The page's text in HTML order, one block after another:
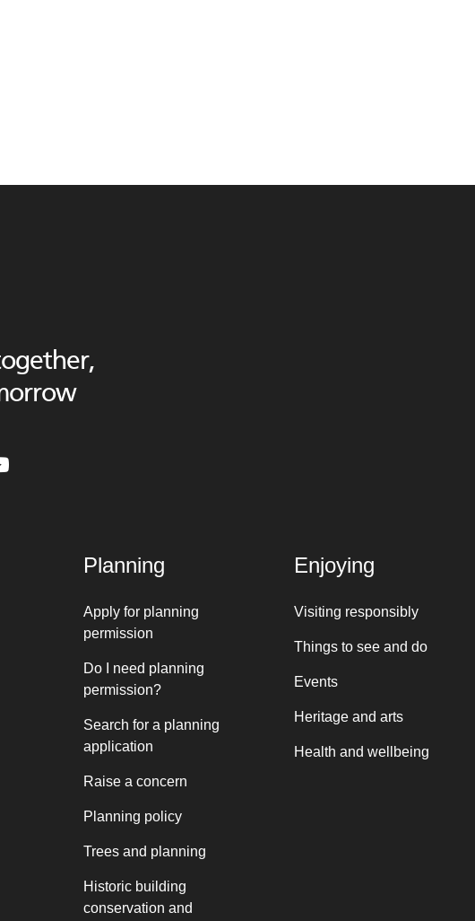
Planning
Apply for planning
permission
Do I need planning
permission?
Search for a planning
application
Raise a concern
Planning policy
Trees and planning
Historic building
conservation and
Enjoying
Visiting responsibly
Things to see and do
Events
Heritage and arts
Health and wellbeing